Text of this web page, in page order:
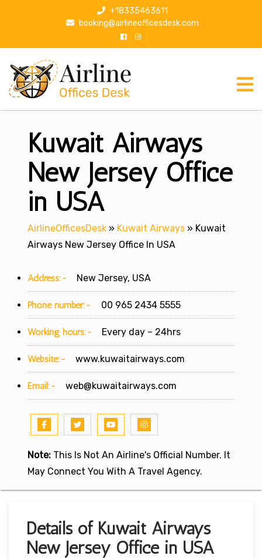
p
+18335463611
booking@airlineofficesdesk.com
Kuwait Airways
New Jersey Office
in USA
AirlineOfficesDesk » Kuwait Airways » Kuwait
Airways New Jersey Office In USA
Address:- New Jersey, USA
Phone number:- 00 965 2434 5555
Working hours:- Every day – 24hrs
Website:- www.kuwaitairways.com
Email:- web@kuwaitairways.com
Note: This Is Not An Airline's Official Number. It
May Connect You With A Travel Agency.
Details of Kuwait Airways
New Jersey Office in USA